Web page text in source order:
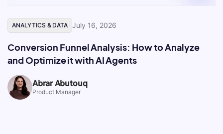
ANALYTICS & DATA July 16, 2026
Conversion Funnel Analysis: How to Analyze
and Optimize it with AI Agents
Abrar Abutouq
Product Manager